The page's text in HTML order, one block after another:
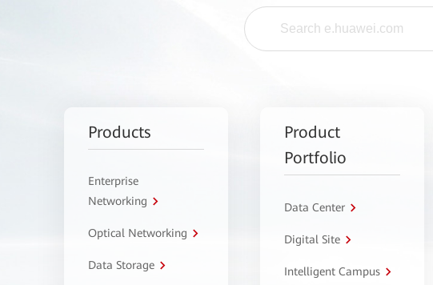
Products
Enterprise
Networking
Optical Networking
Data Storage
Product
Portfolio
Data Center
Digital Site
Intelligent Campus